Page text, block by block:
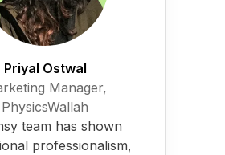
Priyal Ostwal
Manager,
PhysicsWallah
team has shown
professionalism,